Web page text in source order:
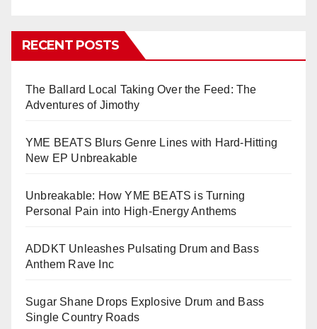
RECENT POSTS
The Ballard Local Taking Over the Feed: The
Adventures of Jimothy
YME BEATS Blurs Genre Lines with Hard-Hitting
New EP Unbreakable
Unbreakable: How YME BEATS is Turning
Personal Pain into High-Energy Anthems
ADDKT Unleashes Pulsating Drum and Bass
Anthem Rave Inc
Sugar Shane Drops Explosive Drum and Bass
Single Country Roads